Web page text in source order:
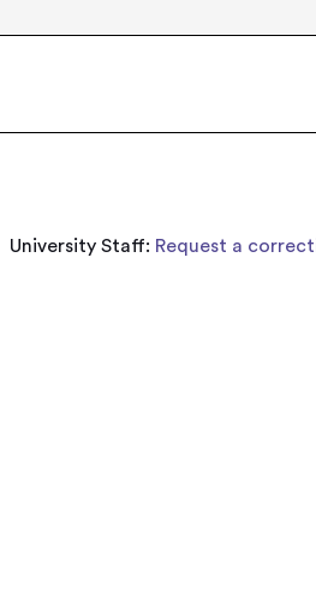
University Staff: Request a